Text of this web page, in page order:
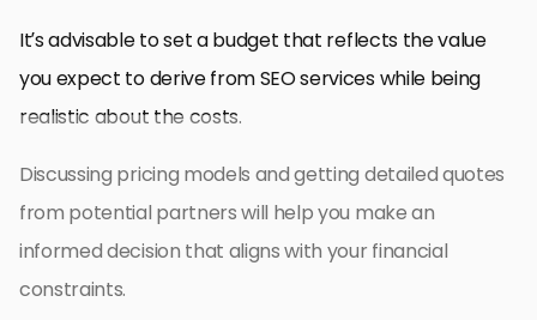
It’s advisable to set a budget that reflects the value
you expect to derive from SEO services while being
realistic about the costs.
Discussing pricing models and getting detailed quotes
from potential partners will help you make an
informed decision that aligns with your financial
constraints.